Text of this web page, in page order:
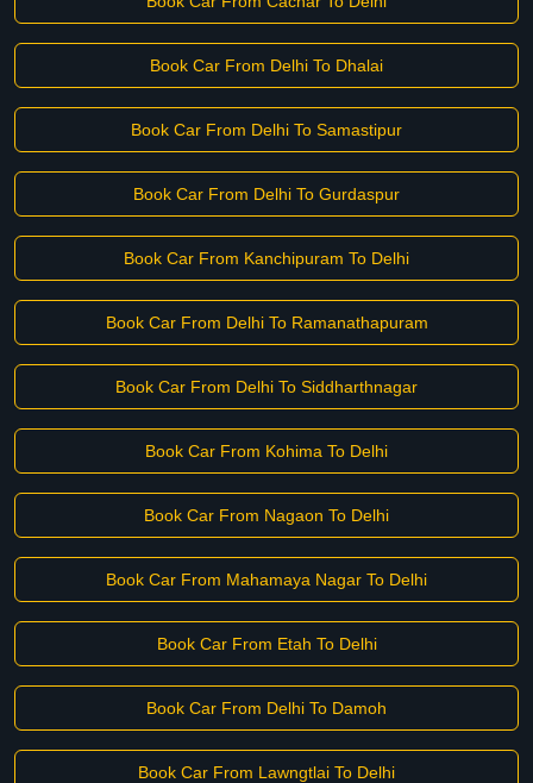
Book Car From Delhi To Dhalai
Book Car From Delhi To Samastipur
Book Car From Delhi To Gurdaspur
Book Car From Kanchipuram To Delhi
Book Car From Delhi To Ramanathapuram
Book Car From Delhi To Siddharthnagar
Book Car From Kohima To Delhi
Book Car From Nagaon To Delhi
Book Car From Mahamaya Nagar To Delhi
Book Car From Etah To Delhi
Book Car From Delhi To Damoh
Book Car From Lawngtlai To Delhi